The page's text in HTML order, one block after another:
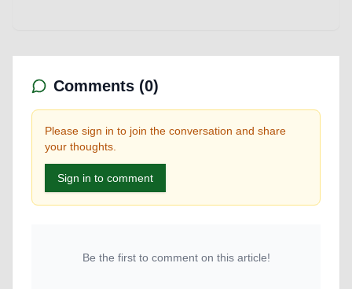
Comments (0)
Please sign in to join the conversation and share
your thoughts.
Sign in to comment
Be the first to comment on this article!